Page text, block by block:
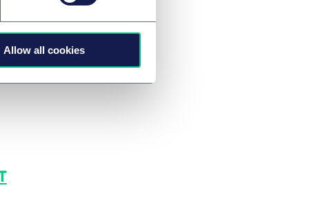
Allow all cookies